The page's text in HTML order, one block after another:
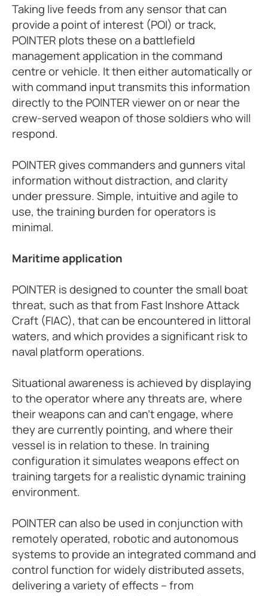
Taking live feeds from any sensor that can
provide a point of interest (POI) or track,
POINTER plots these on a battlefield
management application in the command
centre or vehicle. It then either automatically or
with command input transmits this information
directly to the POINTER viewer on or near the
crew-served weapon of those soldiers who will
respond.
POINTER gives commanders and gunners vital
information without distraction, and clarity
under pressure. Simple, intuitive and agile to
use, the training burden for operators is
minimal.
Maritime application
POINTER is designed to counter the small boat
threat, such as that from Fast Inshore Attack
Craft (FIAC), that can be encountered in littoral
waters, and which provides a significant risk to
naval platform operations.
Situational awareness is achieved by displaying
to the operator where any threats are, where
their weapons can and can’t engage, where
they are currently pointing, and where their
vessel is in relation to these. In training
configuration it simulates weapons effect on
training targets for a realistic dynamic training
environment.
POINTER can also be used in conjunction with
remotely operated, robotic and autonomous
systems to provide an integrated command and
control function for widely distributed assets,
delivering a variety of effects – from